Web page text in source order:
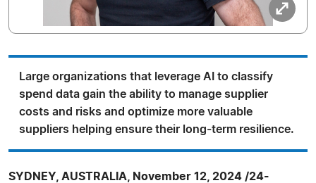
Large organizations that leverage AI to classify
spend data gain the ability to manage supplier
costs and risks and optimize more valuable
suppliers helping ensure their long-term resilience.
SYDNEY, AUSTRALIA, November 12, 2024 /24-